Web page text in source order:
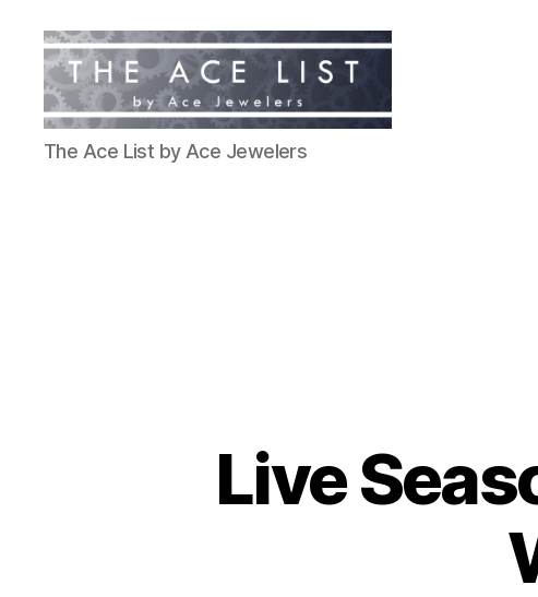
The
Ace
The Ace List by Ace Jewelers
Live